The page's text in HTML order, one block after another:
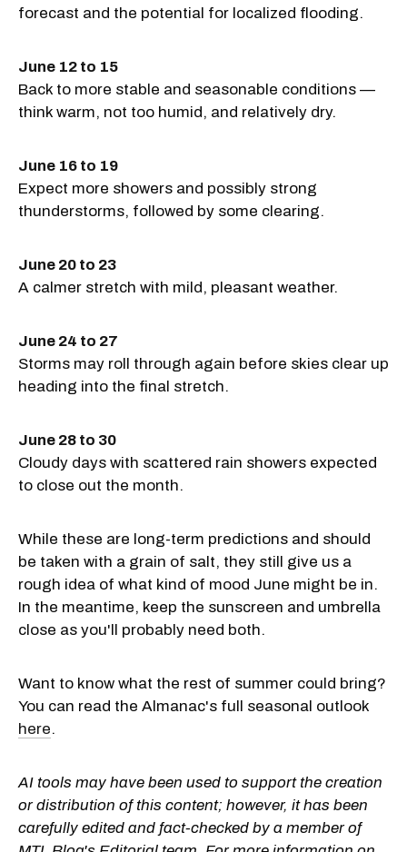
forecast and the potential for localized flooding.
June 12 to 15
Back to more stable and seasonable conditions —
think warm, not too humid, and relatively dry.
June 16 to 19
Expect more showers and possibly strong
thunderstorms, followed by some clearing.
June 20 to 23
A calmer stretch with mild, pleasant weather.
June 24 to 27
Storms may roll through again before skies clear up
heading into the final stretch.
June 28 to 30
Cloudy days with scattered rain showers expected
to close out the month.
While these are long-term predictions and should
be taken with a grain of salt, they still give us a
rough idea of what kind of mood June might be in.
In the meantime, keep the sunscreen and umbrella
close as you'll probably need both.
Want to know what the rest of summer could bring?
You can read the Almanac's full seasonal outlook
here.
AI tools may have been used to support the creation
or distribution of this content; however, it has been
carefully edited and fact-checked by a member of